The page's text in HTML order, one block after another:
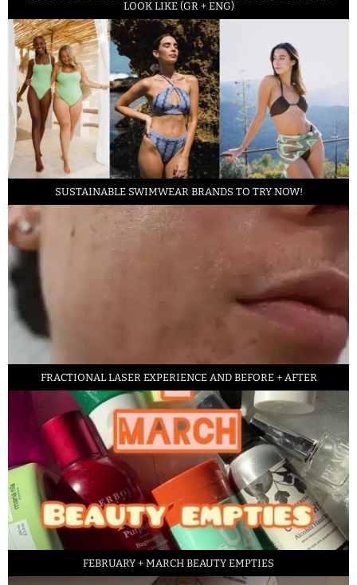
LOOK LIKE (GR + ENG)
SUSTAINABLE SWIMWEAR BRANDS TO TRY NOW!
FRACTIONAL LASER EXPERIENCE AND BEFORE + AFTER
FEBRUARY + MARCH BEAUTY EMPTIES